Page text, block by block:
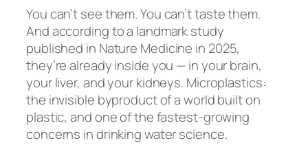
You can’t see them. You can’t taste them.
And according to a landmark study
published in Nature Medicine in 2025,
they’re already inside you — in your brain,
your liver, and your kidneys. Microplastics:
the invisible byproduct of a world built on
plastic, and one of the fastest-growing
concerns in drinking water science.